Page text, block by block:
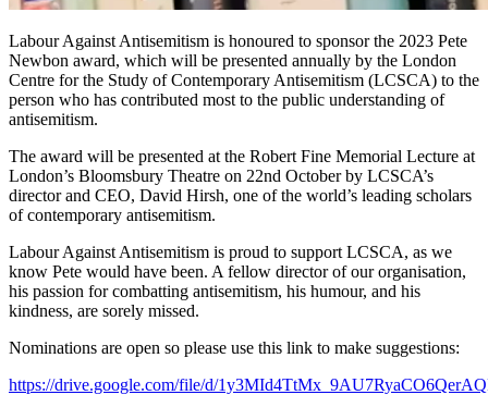
Labour Against Antisemitism is honoured to sponsor the 2023 Pete
Newbon award, which will be presented annually by the London
Centre for the Study of Contemporary Antisemitism (LCSCA) to the
person who has contributed most to the public understanding of
antisemitism.
The award will be presented at the Robert Fine Memorial Lecture at
London’s Bloomsbury Theatre on 22nd October by LCSCA’s
director and CEO, David Hirsh, one of the world’s leading scholars
of contemporary antisemitism.
Labour Against Antisemitism is proud to support LCSCA, as we
know Pete would have been. A fellow director of our organisation,
his passion for combatting antisemitism, his humour, and his
kindness, are sorely missed.
Nominations are open so please use this link to make suggestions:
https://drive.google.com/file/d/